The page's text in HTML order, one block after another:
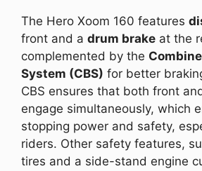
The Hero Xoom 160 features
front and a drum brake at the
complemented by the
System (CBS) for better
CBS ensures that both front
engage simultaneously, which
stopping power and safety,
riders. Other safety features,
tires and a side-stand engine